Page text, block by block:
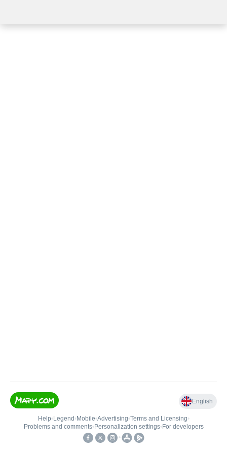
English
Help• Legend • Mobile•Advertising•Terms and Licensing•
Problems and comments• Personalization settings• For developers
•